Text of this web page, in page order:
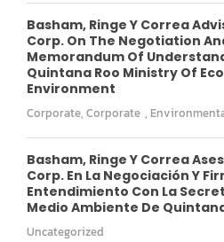
Basham, Ringe Y Correa
Corp. On The Negotiation
Memorandum Of
Quintana Roo Ministry Of
Environment
Corporate, Corporate ,
Basham, Ringe Y Correa
Corp. En La Negociación Y
Entendimiento Con La
Medio Ambiente De
Uncategorized